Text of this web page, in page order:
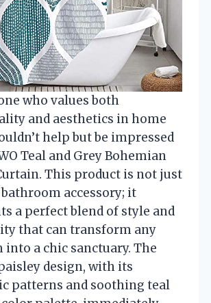
who values both
and aesthetics in home
help but be impressed
Teal and Grey Bohemian
This product is not just
accessory; it
a perfect blend of style and
that can transform any
into a chic sanctuary. The
design, with its
patterns and soothing teal